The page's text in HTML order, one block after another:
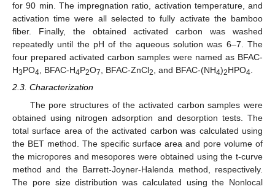
for 90 min. The impregnation ratio, activation temperature, and
activation time were all selected to fully activate the bamboo
fiber. Finally, the obtained activated carbon was washed
repeatedly until the pH of the aqueous solution was 6–7. The
four prepared activated carbon samples were named as BFAC-
H3PO4, BFAC-H4P2O7, BFAC-ZnCl2, and BFAC-(NH4)2HPO4.
2.3. Characterization
The pore structures of the activated carbon samples were
obtained using nitrogen adsorption and desorption tests. The
total surface area of the activated carbon was calculated using
the BET method. The specific surface area and pore volume of
the micropores and mesopores were obtained using the t-curve
method and the Barrett-Joyner-Halenda method, respectively.
The pore size distribution was calculated using the Nonlocal